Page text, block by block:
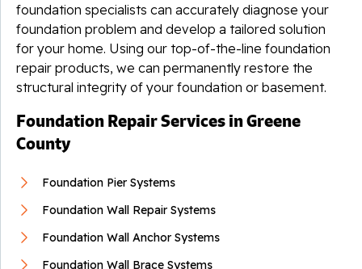
foundation specialists can accurately diagnose your
foundation problem and develop a tailored solution
for your home. Using our top-of-the-line foundation
repair products, we can permanently restore the
structural integrity of your foundation or basement.
Foundation Repair Services in Greene
County
Foundation Pier Systems
Foundation Wall Repair Systems
Foundation Wall Anchor Systems
Foundation Wall Brace Systems